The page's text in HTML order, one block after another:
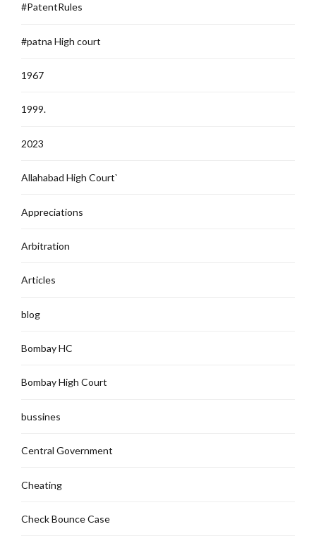
#PatentRules
#patna High court
1967
1999.
2023
Allahabad High Court`
Appreciations
Arbitration
Articles
blog
Bombay HC
Bombay High Court
bussines
Central Government
Cheating
Check Bounce Case